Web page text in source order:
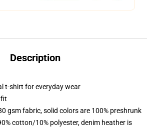
Description
t-shirt for everyday wear
gsm fabric, solid colors are 100% preshrunk
cotton/10% polyester, denim heather is